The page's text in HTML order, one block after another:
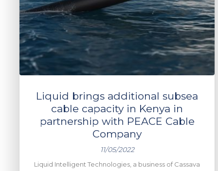
Liquid brings additional subsea
cable capacity in Kenya in
partnership with PEACE Cable
Company
11/05/2022
Liquid Intelligent Technologies, a business of Cassava